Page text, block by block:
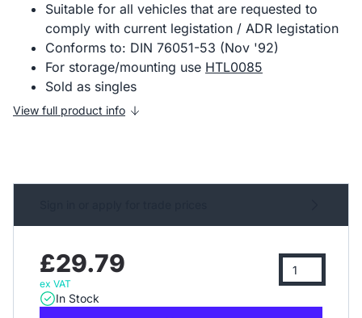
Suitable for all vehicles that are requested to
comply with current legistation / ADR legistation
Conforms to: DIN 76051-53 (Nov '92)
For storage/mounting use HTL0085
Sold as singles
View full product info
£29.79
ex VAT
In Stock